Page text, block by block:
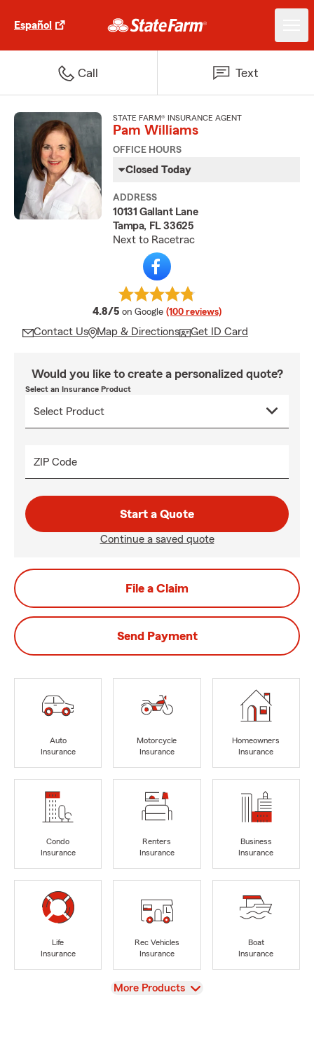
Español
Call Text
STATE FARM® INSURANCE AGENT
Pam Williams
OFFICE HOURS
Closed Today
ADDRESS
10131 Gallant Lane
Tampa, FL 33625
Next to Racetrac
4.8/5 average rating
on Google (100 reviews)
Contact Us Map & Directions Get ID Card
Would you like to create a personalized quote?
Select an Insurance Product
ZIP Code
Start a Quote
Continue a saved quote
File a Claim
Send Payment
Auto
Insurance
Motorcycle
Insurance
Homeowners
Insurance
Condo
Insurance
Renters
Insurance
Business
Insurance
Life
Insurance
Rec Vehicles
Insurance
Boat
Insurance
View
More Products